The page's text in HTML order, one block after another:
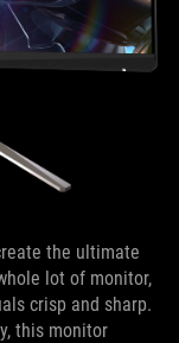
the ultimate
lot of monitor,
crisp and sharp.
this monitor